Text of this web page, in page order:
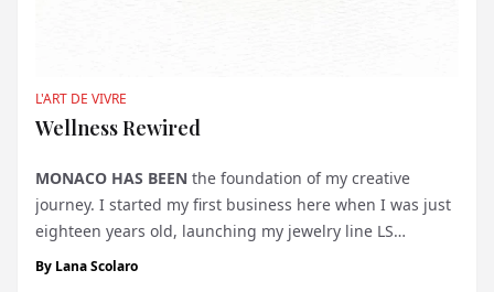
L'ART DE VIVRE
Wellness Rewired
MONACO HAS BEEN the foundation of my creative
journey. I started my first business here when I was just
eighteen years old, launching my jewelry line LS
Diamonds. I was fascinated by the power of design and
By Lana Scolaro